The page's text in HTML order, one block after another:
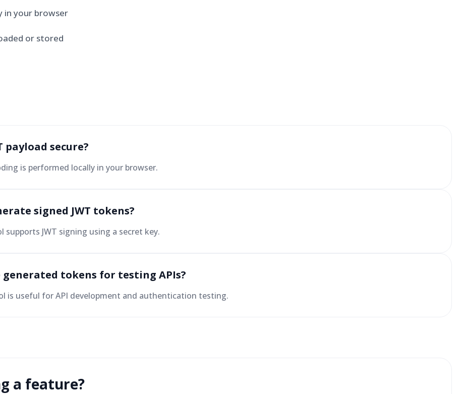
in your browser
or stored
payload secure?
is performed locally in your browser.
signed JWT tokens?
supports JWT signing using a secret key.
generated tokens for testing APIs?
is useful for API development and authentication testing.
a feature?